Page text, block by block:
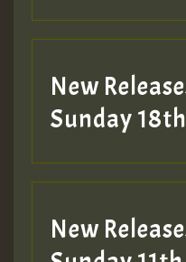
HOT 36 2
2MOZ
New
Sunday
New